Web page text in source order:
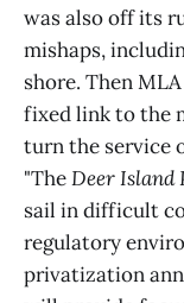
was also off its
mishaps,
shore. Then
fixed link to the
turn the service
"TheDeer Island
sail in difficult
regulatory
privatization